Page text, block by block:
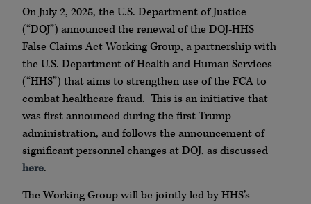
On July 2, 2025, the U.S. Department of Justice
(“DOJ”) announced the renewal of the DOJ-HHS
False Claims Act Working Group, a partnership with
the U.S. Department of Health and Human Services
(“HHS”) that aims to strengthen use of the FCA to
combat healthcare fraud. This is an initiative that
was first announced during the first Trump
administration, and follows the announcement of
significant personnel changes at DOJ, as discussed
here.
The Working Group will be jointly led by HHS’s